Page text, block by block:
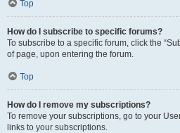
Top
How do I subscribe to specific forums?
To subscribe to a specific forum, click the
of page, upon entering the forum.
Top
How do I remove my subscriptions?
To remove your subscriptions, go to your
links to your subscriptions.